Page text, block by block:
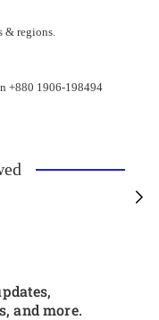
& regions.
+880 1906-198494
and more.